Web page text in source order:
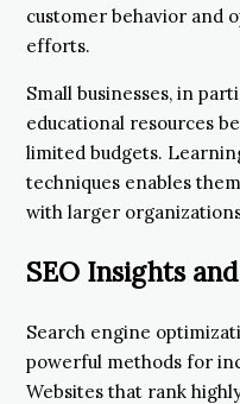
customer behavior and
efforts.
Small businesses, in
educational resources
limited budgets.
techniques enables
with larger
SEO Insights
Search engine
powerful methods for
Websites that rank